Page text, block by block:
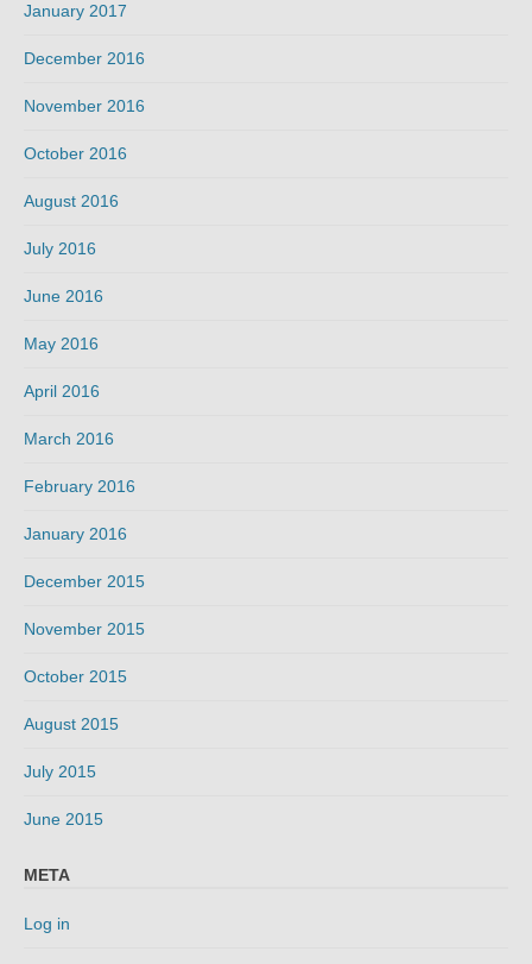
January 2017
December 2016
November 2016
October 2016
August 2016
July 2016
June 2016
May 2016
April 2016
March 2016
February 2016
January 2016
December 2015
November 2015
October 2015
August 2015
July 2015
June 2015
META
Log in